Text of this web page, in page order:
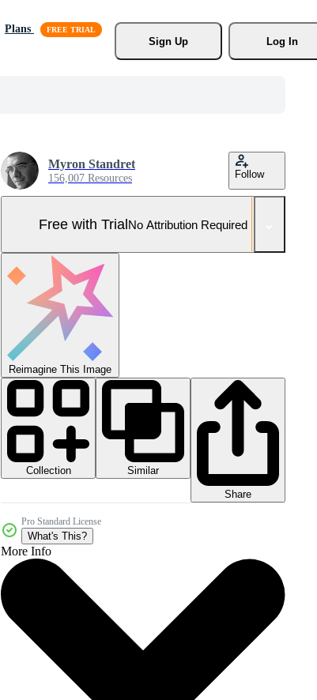
Plans
Sign Up
Log In
Myron Standret
156,007 Resources Follow
Free with TrialNo Attribution Required
Reimagine This Image
Collection
Similar
Share
Pro Standard License
What's This?
More Info